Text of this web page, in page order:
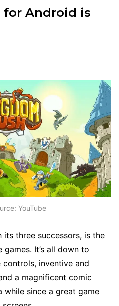
for Android is
YouTube
its three successors, is the
It’s all down to
controls, inventive and
a magnificent comic
while since a great game